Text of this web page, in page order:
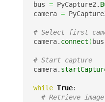
bus = PyCapture2.
camera =
# Select first
camera. connect (
# Start capture
camera.
while True:
# Retrieve